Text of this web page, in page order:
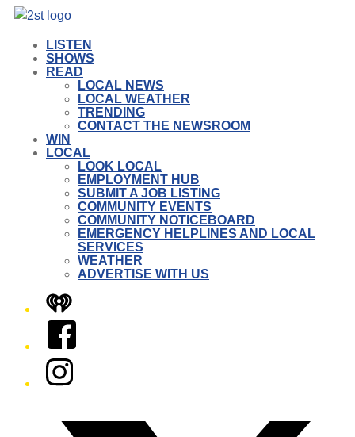
LISTEN
SHOWS
READ
LOCAL NEWS
LOCAL WEATHER
TRENDING
CONTACT THE NEWSROOM
WIN
LOCAL
LOOK LOCAL
EMPLOYMENT HUB
SUBMIT A JOB LISTING
COMMUNITY EVENTS
COMMUNITY NOTICEBOARD
EMERGENCY HELPLINES AND LOCAL
SERVICES
WEATHER
ADVERTISE WITH US
iHeart
Facebook
Instagram